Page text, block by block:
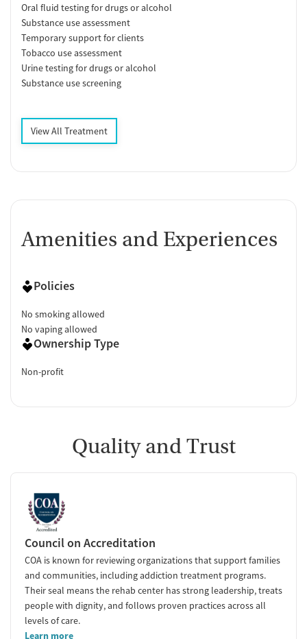
Oral fluid testing for drugs or alcohol
Substance use assessment
Temporary support for clients
Tobacco use assessment
Urine testing for drugs or alcohol
Substance use screening
View All Treatment
Amenities and Experiences
Policies
No smoking allowed
No vaping allowed
Ownership Type
Non-profit
Quality and Trust
Council on Accreditation
COA is known for reviewing organizations that support families
and communities, including addiction treatment programs.
Their seal means the rehab center has strong leadership, treats
people with dignity, and follows proven practices across all
levels of care.
Learn more